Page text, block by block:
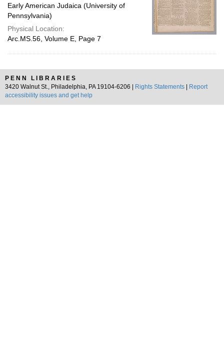
Early American Judaica (University of
Pennsylvania)
Physical Location:
Arc.MS.56, Volume E, Page 7
PENN LIBRARIES
3420 Walnut St., Philadelphia, PA 19104-6206 |
Rights Statements
Report
accessibility issues and get help